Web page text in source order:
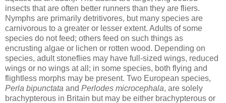
insects that are often better runners than they are fliers.
Nymphs are primarily detritivores, but many species are
carnivorous to a greater or lesser extent. Adults of some
species do not feed; others feed on such things as
encrusting algae or lichen or rotten wood. Depending on
species, adult stoneflies may have full-sized wings, reduced
wings or no wings at all; in some species, both flying and
flightless morphs may be present. Two European species,
Perla bipunctata and Perlodes microcephala, are solely
brachypterous in Britain but may be either brachypterous or